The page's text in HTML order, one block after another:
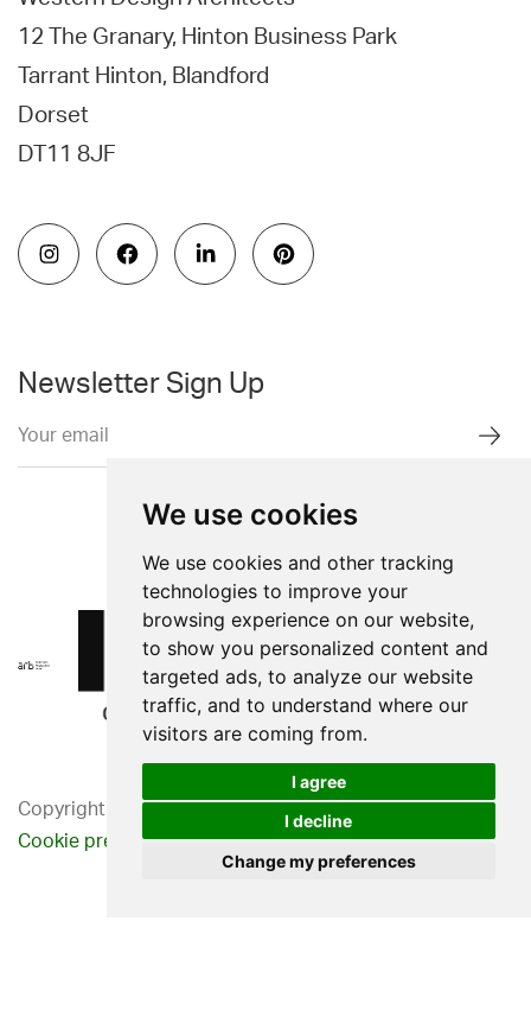
We use cookies
We use cookies and other tracking
technologies to improve your
browsing experience on our website,
to show you personalized content and
targeted ads, to analyze our website
traffic, and to understand where our
visitors are coming from.
I agree
I decline
Change my preferences
12 The Granary, Hinton Business Park
Tarrant Hinton, Blandford
Dorset
DT11 8JF
Newsletter Sign Up
Copyright 2026. Western Design Ltd.
Cookie preferencesPrivacy Policy